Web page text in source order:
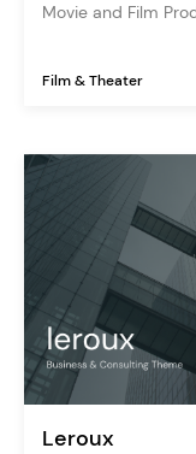
Movie and Film
Film & Theater
Leroux